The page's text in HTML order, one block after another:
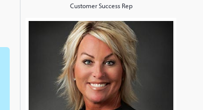
Customer Success Rep